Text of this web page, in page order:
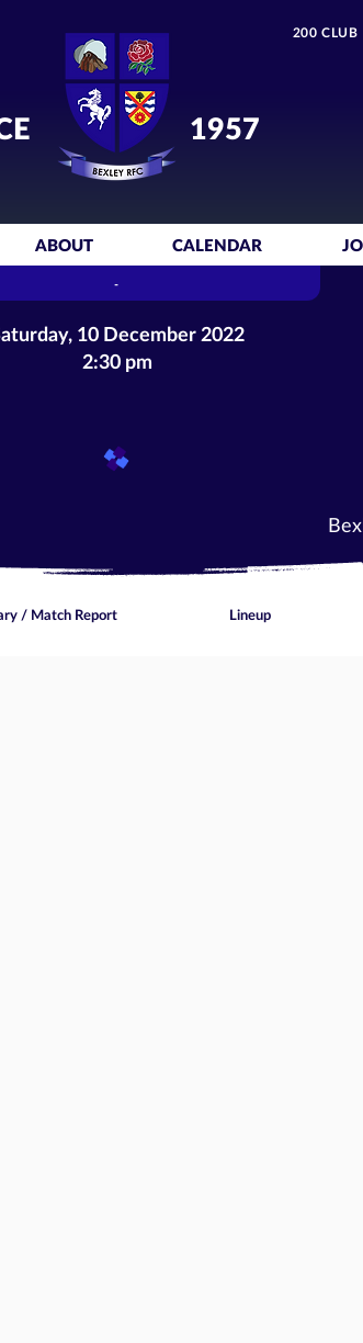
200 CLUB
1957
ABOUT CALENDAR
-
10 December 2022
2:30 pm
/ Match Report Lineup